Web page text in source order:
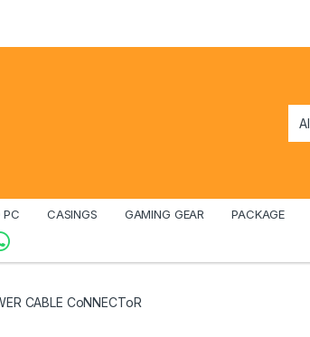
PC CASINGS GAMING GEAR PACKAGE
CABLE CoNNECToR